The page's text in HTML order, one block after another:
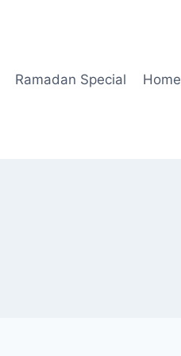
Ramadan Special Home